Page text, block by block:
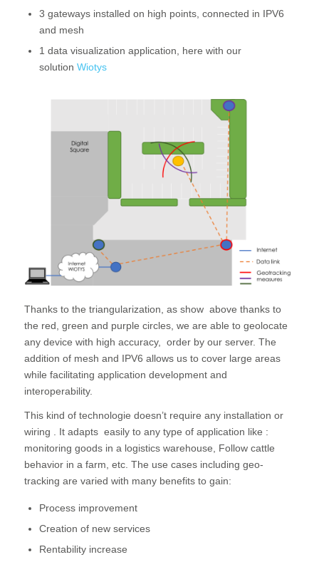
3 gateways installed on high points, connected in IPV6
and mesh
1 data visualization application, here with our
solution Wiotys
Thanks to the triangularization, as show above thanks to
the red, green and purple circles, we are able to geolocate
any device with high accuracy, order by our server. The
addition of mesh and IPV6 allows us to cover large areas
while facilitating application development and
interoperability.
This kind of technologie doesn’t require any installation or
wiring . It adapts easily to any type of application like :
monitoring goods in a logistics warehouse, Follow cattle
behavior in a farm, etc. The use cases including geo-
tracking are varied with many benefits to gain:
Process improvement
Creation of new services
Rentability increase